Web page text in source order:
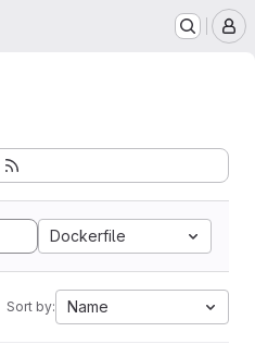
Dockerfile
Sort by: Name